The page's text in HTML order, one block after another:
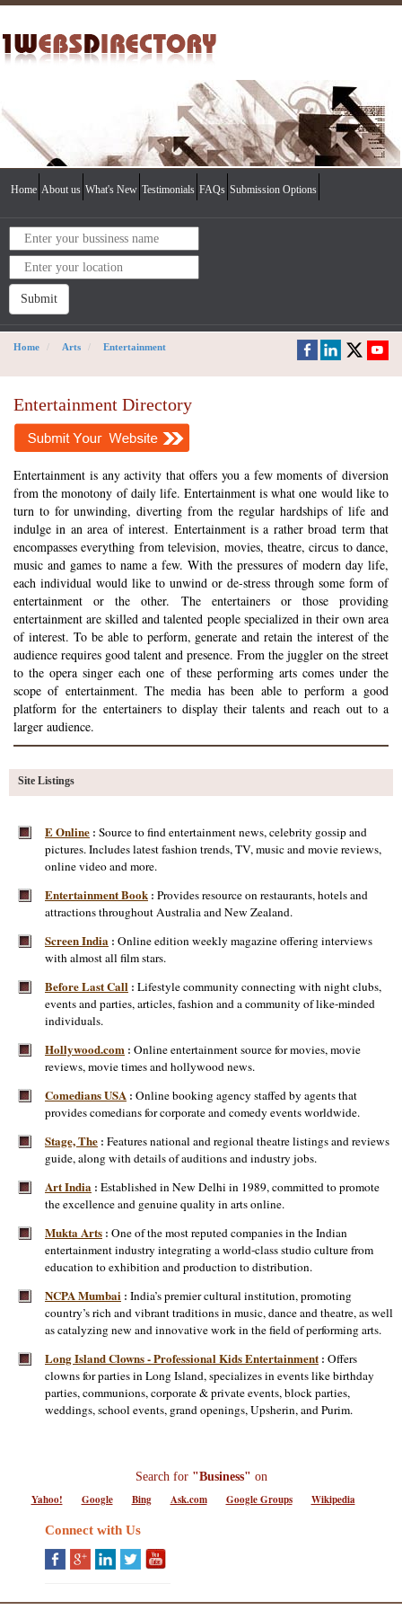
Home About us What's New Testimonials FAQs Submission Options
Submit
Home Arts Entertainment
Entertainment Directory
Entertainment is any activity that offers you a few moments of diversion
from the monotony of daily life. Entertainment is what one would like to
turn to for unwinding, diverting from the regular hardships of life and
indulge in an area of interest. Entertainment is a rather broad term that
encompasses everything from television, movies, theatre, circus to dance,
music and games to name a few. With the pressures of modern day life,
each individual would like to unwind or de-stress through some form of
entertainment or the other. The entertainers or those providing
entertainment are skilled and talented people specialized in their own area
of interest. To be able to perform, generate and retain the interest of the
audience requires good talent and presence. From the juggler on the street
to the opera singer each one of these performing arts comes under the
scope of entertainment. The media has been able to perform a good
platform for the entertainers to display their talents and reach out to a
larger audience.
Site Listings
E Online : Source to find entertainment news, celebrity gossip and
pictures. Includes latest fashion trends, TV, music and movie reviews,
online video and more.
Entertainment Book : Provides resource on restaurants, hotels and
attractions throughout Australia and New Zealand.
Screen India : Online edition weekly magazine offering interviews
with almost all film stars.
Before Last Call : Lifestyle community connecting with night clubs,
events and parties, articles, fashion and a community of like-minded
individuals.
Hollywood.com : Online entertainment source for movies, movie
reviews, movie times and hollywood news.
Comedians USA : Online booking agency staffed by agents that
provides comedians for corporate and comedy events worldwide.
Stage, The : Features national and regional theatre listings and reviews
guide, along with details of auditions and industry jobs.
Art India : Established in New Delhi in 1989, committed to promote
the excellence and genuine quality in arts online.
Mukta Arts : One of the most reputed companies in the Indian
entertainment industry integrating a world-class studio culture from
education to exhibition and production to distribution.
NCPA Mumbai : India’s premier cultural institution, promoting
country’s rich and vibrant traditions in music, dance and theatre, as well
as catalyzing new and innovative work in the field of performing arts.
Long Island Clowns - Professional Kids Entertainment : Offers
clowns for parties in Long Island, specializes in events like birthday
parties, communions, corporate & private events, block parties,
weddings, school events, grand openings, Upsherin, and Purim.
Search for "Business" on
Yahoo! Google Bing Ask.com Google Groups Wikipedia
Connect with Us